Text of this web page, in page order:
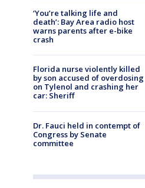
‘You’re talking life and
death’: Bay Area radio host
warns parents after e-bike
crash
Florida nurse violently killed
by son accused of overdosing
on Tylenol and crashing her
car: Sheriff
Dr. Fauci held in contempt of
Congress by Senate
committee